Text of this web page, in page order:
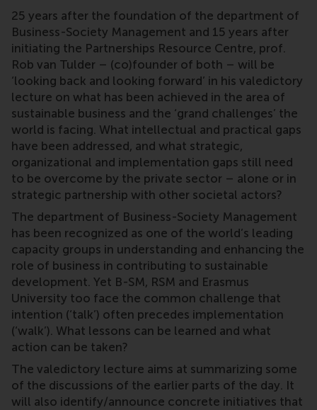
25 years after the foundation of the department of
Business-Society Management and 15 years after
initiating the Partnerships Resource Centre, prof.
Rob van Tulder – (co)founder of both – will be
‘looking back and looking forward’ in his valedictory
lecture on what has been achieved in the area of
sustainable business and the ‘grand challenges’ the
world is facing. What intellectual and practical gaps
have been addressed, and what strategic,
organizational and implementation gaps still need
to be overcome by the private sector – alone or in
strategic partnership with other societal actors?
The department of Business-Society Management
has been recognized as one of the world’s leading
capacity groups in understanding and enhancing the
role of business in contributing to sustainable
development. Yet B-SM, RSM and Erasmus
University too face the common challenge that
intention (‘talk’) often precedes implementation
(‘walk’). What lessons can be learned and what
action can be taken?
The valedictory lecture aims at summarizing some
of the discussions of the earlier parts of the day. It
will also identify/announce concrete initiatives that